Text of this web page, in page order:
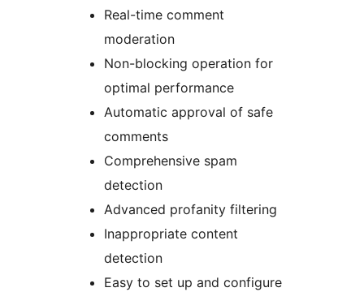
Real-time comment
moderation
Non-blocking operation for
optimal performance
Automatic approval of safe
comments
Comprehensive spam
detection
Advanced profanity filtering
Inappropriate content
detection
Easy to set up and configure